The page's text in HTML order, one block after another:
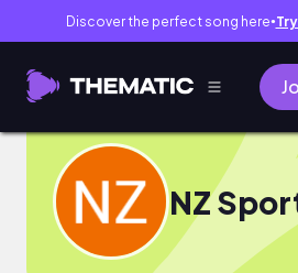
Discover the perfect song here●
NZ